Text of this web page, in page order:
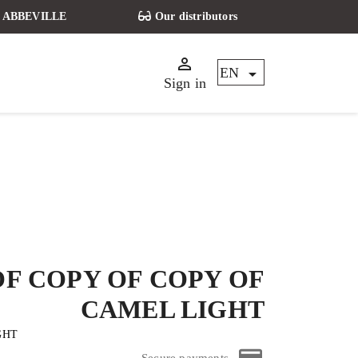
ABBEVILLE Our distributors
EN 

Sign in
COPY OF COPY OF
CAMEL LIGHT